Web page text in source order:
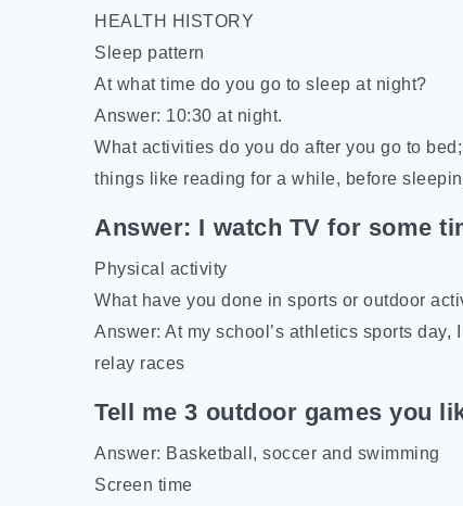
HEALTH HISTORY
Sleep pattern
At what time do you go to sleep at night?
Answer: 10:30 at night.
What activities do you do after you go to
things like reading for a while, before
Answer: I watch TV for some
Physical activity
What have you done in sports or outdoor
Answer: At my school’s athletics sports
relay races
Tell me 3 outdoor games you
Answer: Basketball, soccer and swimming
Screen time